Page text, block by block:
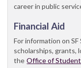
career in public
Financial Aid
For information on
scholarships, grants,
the Office of Student